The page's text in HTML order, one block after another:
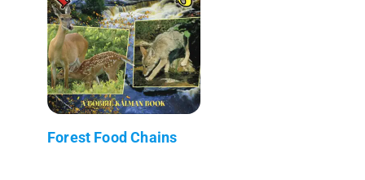
Forest Food Chains